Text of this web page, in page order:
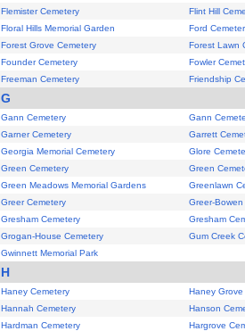
Flemister Cemetery
Flint Hill
Floral Hills Memorial Garden
Ford
Forest Grove Cemetery
Forest Lawn
Founder Cemetery
Fowler
Freeman Cemetery
Friendship
G
Gann Cemetery
Gann
Garner Cemetery
Garrett
Georgia Memorial Cemetery
Glore
Green Cemetery
Green
Green Meadows Memorial Gardens
Greenlawn
Greer Cemetery
Greer-
Gresham Cemetery
Gresham
Grogan-House Cemetery
Gum Creek
Gwinnett Memorial Park
H
Haney Cemetery
Haney Grove
Hannah Cemetery
Hanson
Hardman Cemetery
Hargrove